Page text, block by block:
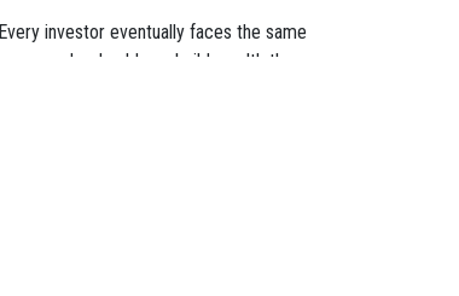
Every investor eventually faces the same
crossroads: should you build wealth thr. . .